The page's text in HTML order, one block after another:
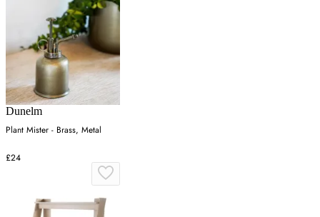
Dunelm
Plant Mister - Brass, Metal
£24